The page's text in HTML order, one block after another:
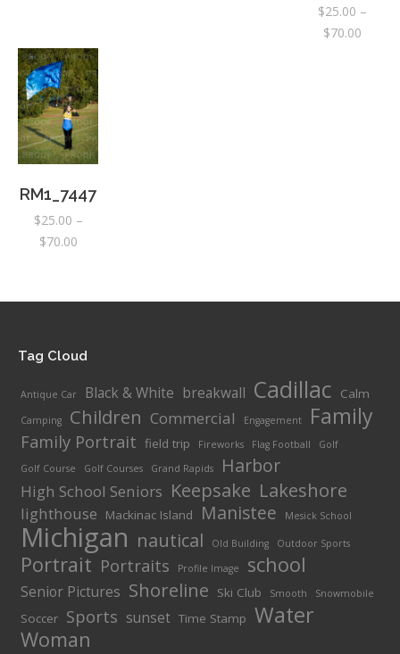
$70.00
$25.00 –
$70.00Price
RM1_7447
$25.00 –
$70.00Price
through
Tag Cloud
Antique Car Black & White breakwall Cadillac Calm
Camping Children Commercial Engagement Family
Family Portrait field trip Fireworks Flag Football
Golf
Golf Course
Golf Courses Grand Rapids Harbor
High School Seniors Keepsake Lakeshore
lighthouse Mackinac Island Manistee Mesick School
Michigan nautical Old Building Outdoor Sports
Portrait Portraits Profile Image school
Senior Pictures Shoreline Ski Club Smooth Snowmobile
Soccer Sports sunset Time Stamp Water
Woman